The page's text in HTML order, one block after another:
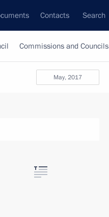
Contacts Search
Commissions and Councils
May, 2017